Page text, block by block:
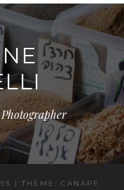
| THEME: CANAPE